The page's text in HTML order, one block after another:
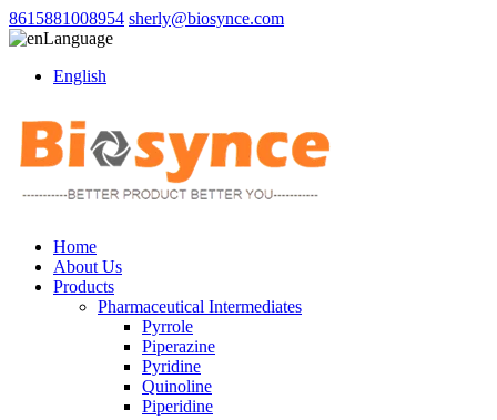
8615881008954 sherly@biosynce.com
Language
English
Home
About Us
Products
Pharmaceutical Intermediates
Pyrrole
Piperazine
Pyridine
Quinoline
Piperidine